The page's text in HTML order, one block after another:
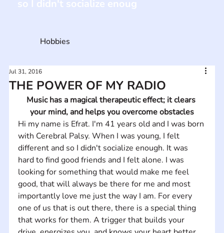
THE POWER OF MY RADIO
Jul 31, 2016
Music has a magical therapeutic effect; it clears
your mind, and helps you overcome obstacles
Hi my name is Efrat. I'm 41 years old and I was born
with Cerebral Palsy. When I was young, I felt
different and so I didn't socialize enough. It was
hard to find good friends and I felt alone. I was
looking for something that would make me feel
good, that will always be there for me and most
importantly love me just the way I am. For every
one of us that is out there, there is a special thing
that works for them. A trigger that builds your
Hobbies
so I didn't socialize enoug